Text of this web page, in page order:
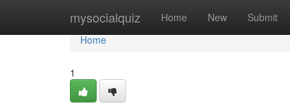
mysocialquiz Home New Submit
Home
Home
1